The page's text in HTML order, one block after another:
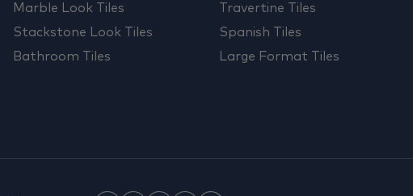
Marble Look Tiles
Stackstone Look Tiles
Bathroom Tiles
Travertine Tiles
Spanish Tiles
Large Format Tiles